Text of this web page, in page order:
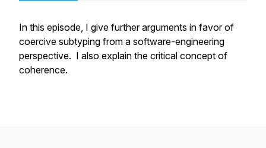
In this episode, I give further arguments in favor of
coercive subtyping from a software-engineering
perspective. I also explain the critical concept of
coherence.